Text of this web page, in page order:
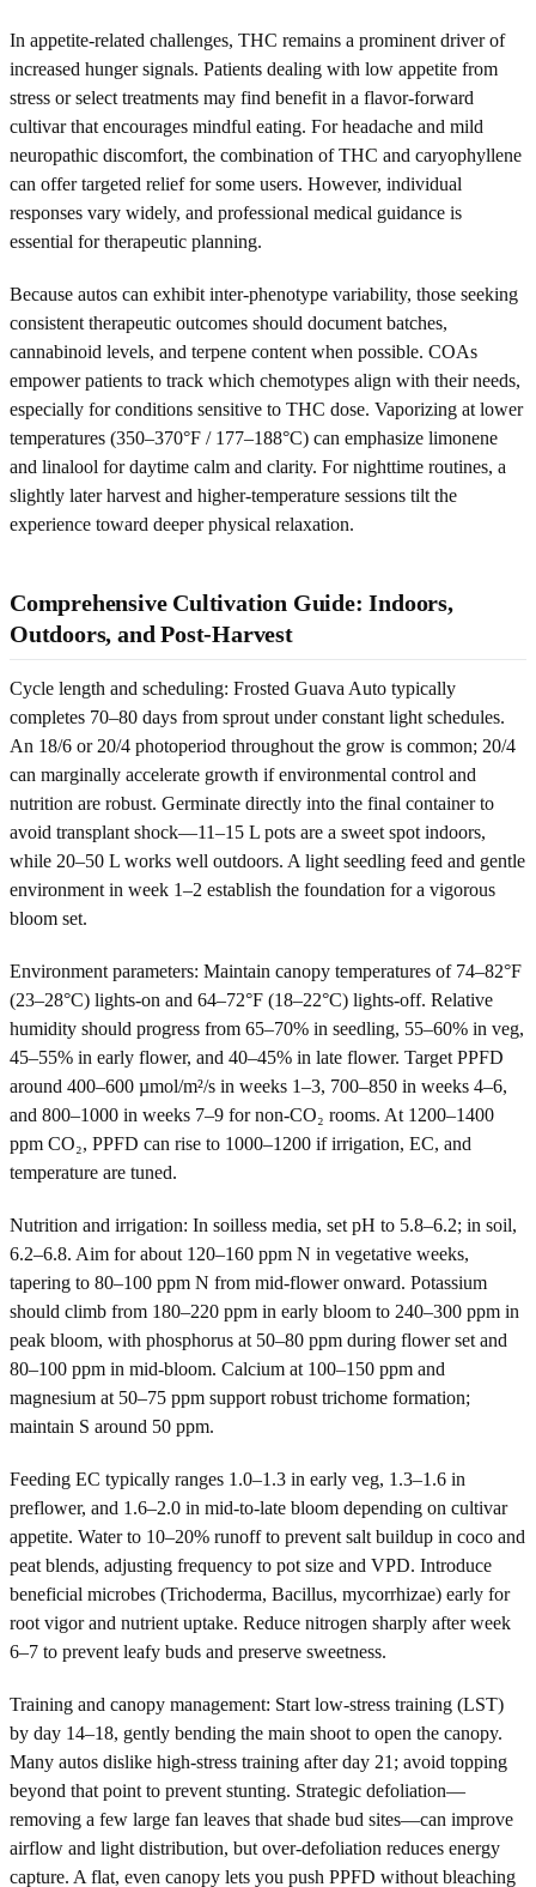
In appetite-related challenges, THC remains a prominent driver of
increased hunger signals. Patients dealing with low appetite from
stress or select treatments may find benefit in a flavor-forward
cultivar that encourages mindful eating. For headache and mild
neuropathic discomfort, the combination of THC and caryophyllene
can offer targeted relief for some users. However, individual
responses vary widely, and professional medical guidance is
essential for therapeutic planning.
Because autos can exhibit inter-phenotype variability, those seeking
consistent therapeutic outcomes should document batches,
cannabinoid levels, and terpene content when possible. COAs
empower patients to track which chemotypes align with their needs,
especially for conditions sensitive to THC dose. Vaporizing at lower
temperatures (350–370°F / 177–188°C) can emphasize limonene
and linalool for daytime calm and clarity. For nighttime routines, a
slightly later harvest and higher-temperature sessions tilt the
experience toward deeper physical relaxation.
Comprehensive Cultivation Guide: Indoors,
Outdoors, and Post-Harvest
Cycle length and scheduling: Frosted Guava Auto typically
completes 70–80 days from sprout under constant light schedules.
An 18/6 or 20/4 photoperiod throughout the grow is common; 20/4
can marginally accelerate growth if environmental control and
nutrition are robust. Germinate directly into the final container to
avoid transplant shock—11–15 L pots are a sweet spot indoors,
while 20–50 L works well outdoors. A light seedling feed and gentle
environment in week 1–2 establish the foundation for a vigorous
bloom set.
Environment parameters: Maintain canopy temperatures of 74–82°F
(23–28°C) lights-on and 64–72°F (18–22°C) lights-off. Relative
humidity should progress from 65–70% in seedling, 55–60% in veg,
45–55% in early flower, and 40–45% in late flower. Target PPFD
around 400–600 µmol/m²/s in weeks 1–3, 700–850 in weeks 4–6,
and 800–1000 in weeks 7–9 for non-CO₂ rooms. At 1200–1400
ppm CO₂, PPFD can rise to 1000–1200 if irrigation, EC, and
temperature are tuned.
Nutrition and irrigation: In soilless media, set pH to 5.8–6.2; in soil,
6.2–6.8. Aim for about 120–160 ppm N in vegetative weeks,
tapering to 80–100 ppm N from mid-flower onward. Potassium
should climb from 180–220 ppm in early bloom to 240–300 ppm in
peak bloom, with phosphorus at 50–80 ppm during flower set and
80–100 ppm in mid-bloom. Calcium at 100–150 ppm and
magnesium at 50–75 ppm support robust trichome formation;
maintain S around 50 ppm.
Feeding EC typically ranges 1.0–1.3 in early veg, 1.3–1.6 in
preflower, and 1.6–2.0 in mid-to-late bloom depending on cultivar
appetite. Water to 10–20% runoff to prevent salt buildup in coco and
peat blends, adjusting frequency to pot size and VPD. Introduce
beneficial microbes (Trichoderma, Bacillus, mycorrhizae) early for
root vigor and nutrient uptake. Reduce nitrogen sharply after week
6–7 to prevent leafy buds and preserve sweetness.
Training and canopy management: Start low-stress training (LST)
by day 14–18, gently bending the main shoot to open the canopy.
Many autos dislike high-stress training after day 21; avoid topping
beyond that point to prevent stunting. Strategic defoliation—
removing a few large fan leaves that shade bud sites—can improve
airflow and light distribution, but over-defoliation reduces energy
capture. A flat, even canopy lets you push PPFD without bleaching